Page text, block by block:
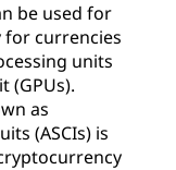
be used for
currencies
units
(GPUs).
as
(ASCIs) is